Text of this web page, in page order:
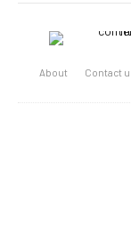
About Contact